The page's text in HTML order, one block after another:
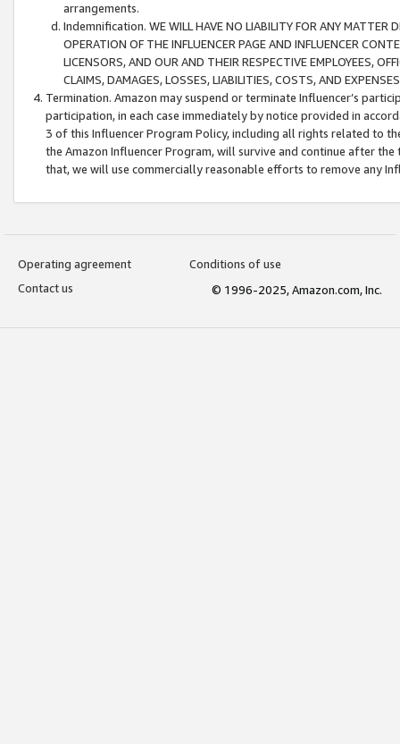
arrangements.
Indemnification. WE WILL HAVE NO LIABILITY FOR ANY MATTER
OPERATION OF THE INFLUENCER PAGE AND INFLUENCER
LICENSORS, AND OUR AND THEIR RESPECTIVE EMPLOYEES,
CLAIMS, DAMAGES, LOSSES, LIABILITIES, COSTS, AND
Termination. Amazon may suspend or terminate Influencer’s
participation, in each case immediately by notice provided in
3 of this Influencer Program Policy, including all rights related to
the Amazon Influencer Program, will survive and continue after
that, we will use commercially reasonable efforts to remove any
Operating agreement
Conditions of use
Contact us
© 1996-2025, Amazon.com, Inc.